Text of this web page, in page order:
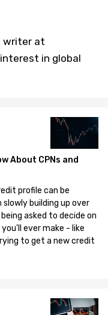
writer at
in global
About CPNs and
profile can be
building up over
asked to decide on
ever make - like
to get a new credit